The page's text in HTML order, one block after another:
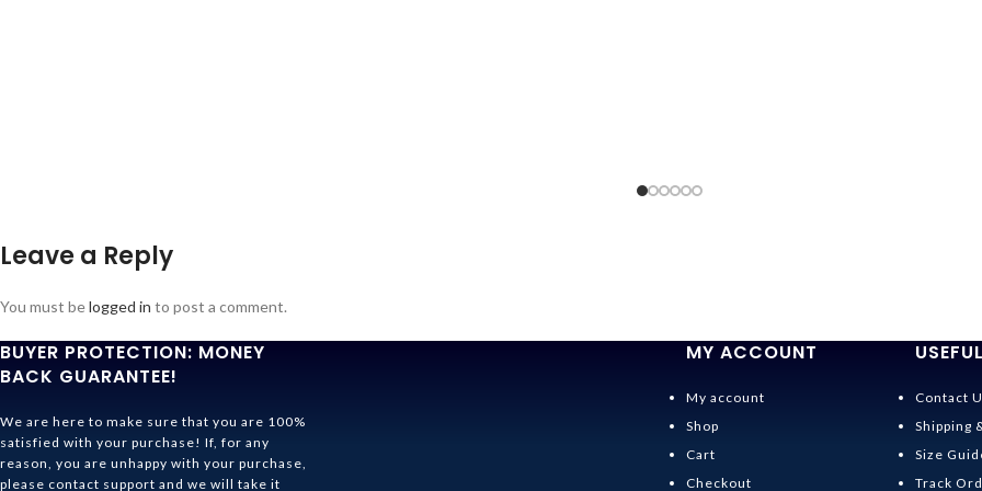
Leave a Reply
You must belogged in to post a comment.
BUYER PROTECTION: MONEY
BACK GUARANTEE!
We are here to make sure that you are 100%
satisfied with your purchase! If, for any
reason, you are unhappy with your purchase,
please contact support and we will take it
MY ACCOUNT
My account
Shop
Cart
Checkout
Contact
Shipping
Size
Track